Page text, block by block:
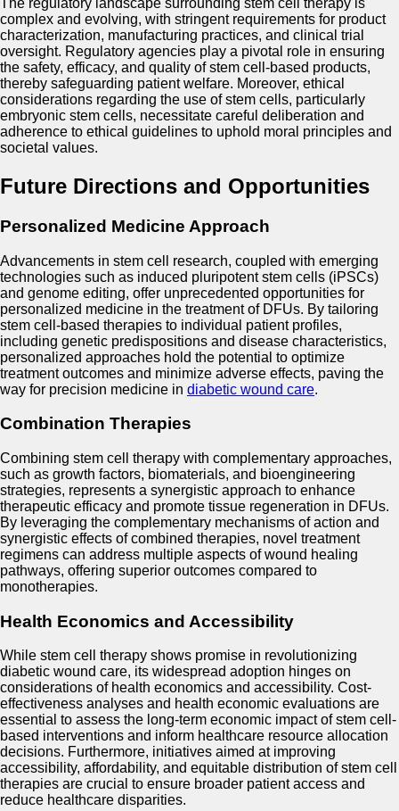
The regulatory landscape surrounding stem cell therapy is
complex and evolving, with stringent requirements for product
characterization, manufacturing practices, and clinical trial
oversight. Regulatory agencies play a pivotal role in ensuring
the safety, efficacy, and quality of stem cell-based products,
thereby safeguarding patient welfare. Moreover, ethical
considerations regarding the use of stem cells, particularly
embryonic stem cells, necessitate careful deliberation and
adherence to ethical guidelines to uphold moral principles and
societal values.
Future Directions and Opportunities
Personalized Medicine Approach
Advancements in stem cell research, coupled with emerging
technologies such as induced pluripotent stem cells (iPSCs)
and genome editing, offer unprecedented opportunities for
personalized medicine in the treatment of DFUs. By tailoring
stem cell-based therapies to individual patient profiles,
including genetic predispositions and disease characteristics,
personalized approaches hold the potential to optimize
treatment outcomes and minimize adverse effects, paving the
way for precision medicine in diabetic wound care.
Combination Therapies
Combining stem cell therapy with complementary approaches,
such as growth factors, biomaterials, and bioengineering
strategies, represents a synergistic approach to enhance
therapeutic efficacy and promote tissue regeneration in DFUs.
By leveraging the complementary mechanisms of action and
synergistic effects of combined therapies, novel treatment
regimens can address multiple aspects of wound healing
pathways, offering superior outcomes compared to
monotherapies.
Health Economics and Accessibility
While stem cell therapy shows promise in revolutionizing
diabetic wound care, its widespread adoption hinges on
considerations of health economics and accessibility. Cost-
effectiveness analyses and health economic evaluations are
essential to assess the long-term economic impact of stem cell-
based interventions and inform healthcare resource allocation
decisions. Furthermore, initiatives aimed at improving
accessibility, affordability, and equitable distribution of stem cell
therapies are crucial to ensure broader patient access and
reduce healthcare disparities.